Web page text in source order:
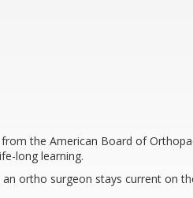
the American Board of
long learning.
ortho surgeon stays current on